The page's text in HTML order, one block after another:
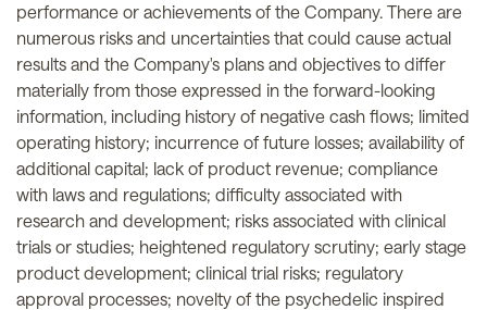
performance or achievements of the Company. There are
numerous risks and uncertainties that could cause actual
results and the Company's plans and objectives to differ
materially from those expressed in the forward-looking
information, including history of negative cash flows; limited
operating history; incurrence of future losses; availability of
additional capital; lack of product revenue; compliance
with laws and regulations; difficulty associated with
research and development; risks associated with clinical
trials or studies; heightened regulatory scrutiny; early stage
product development; clinical trial risks; regulatory
approval processes; novelty of the psychedelic inspired